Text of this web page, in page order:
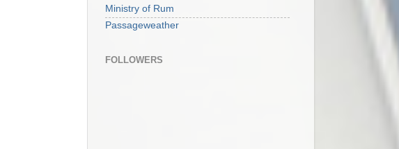
Ministry of Rum
Passageweather
FOLLOWERS